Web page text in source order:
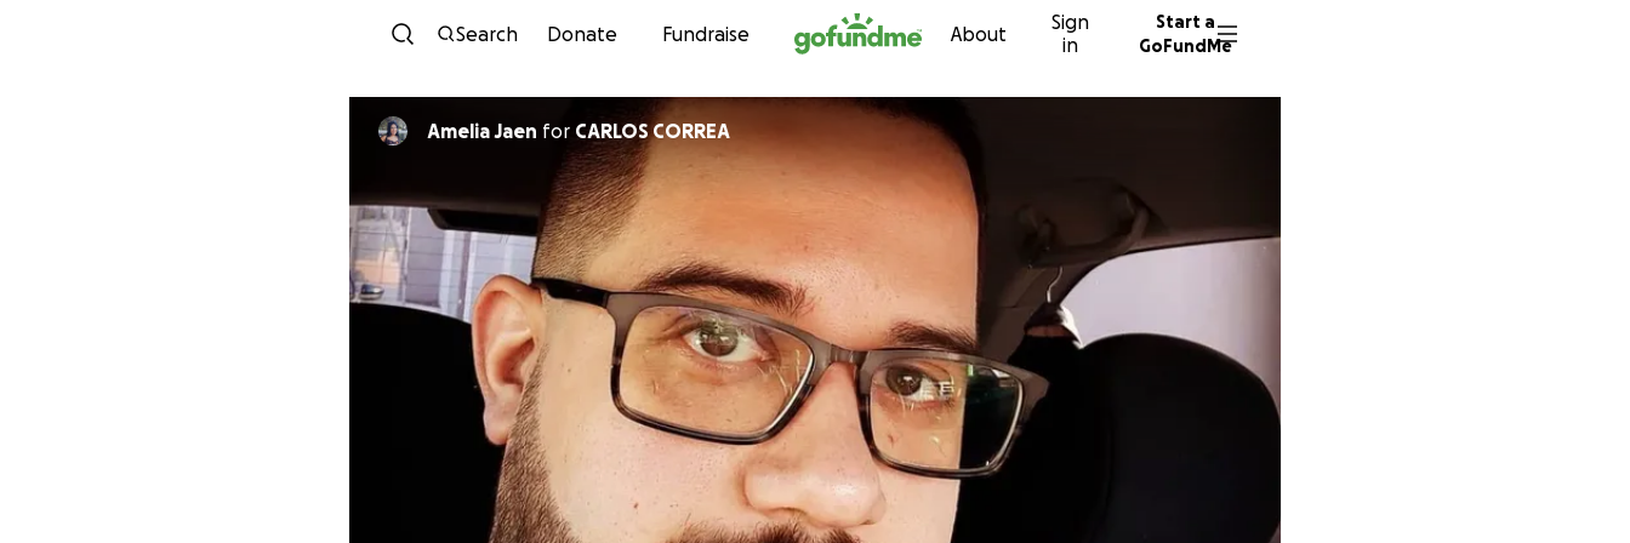
Skip to content
Search Donate Fundraise About
Sign
in
Start a
GoFundMe
Amelia Jaen for CARLOS CORREA